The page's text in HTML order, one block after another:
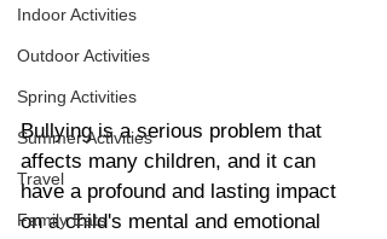
Indoor Activities
Outdoor Activities
Spring Activities
Summer Activities
Travel
Family Eats
Bullying is a serious problem that
affects many children, and it can
have a profound and lasting impact
on a child's mental and emotional